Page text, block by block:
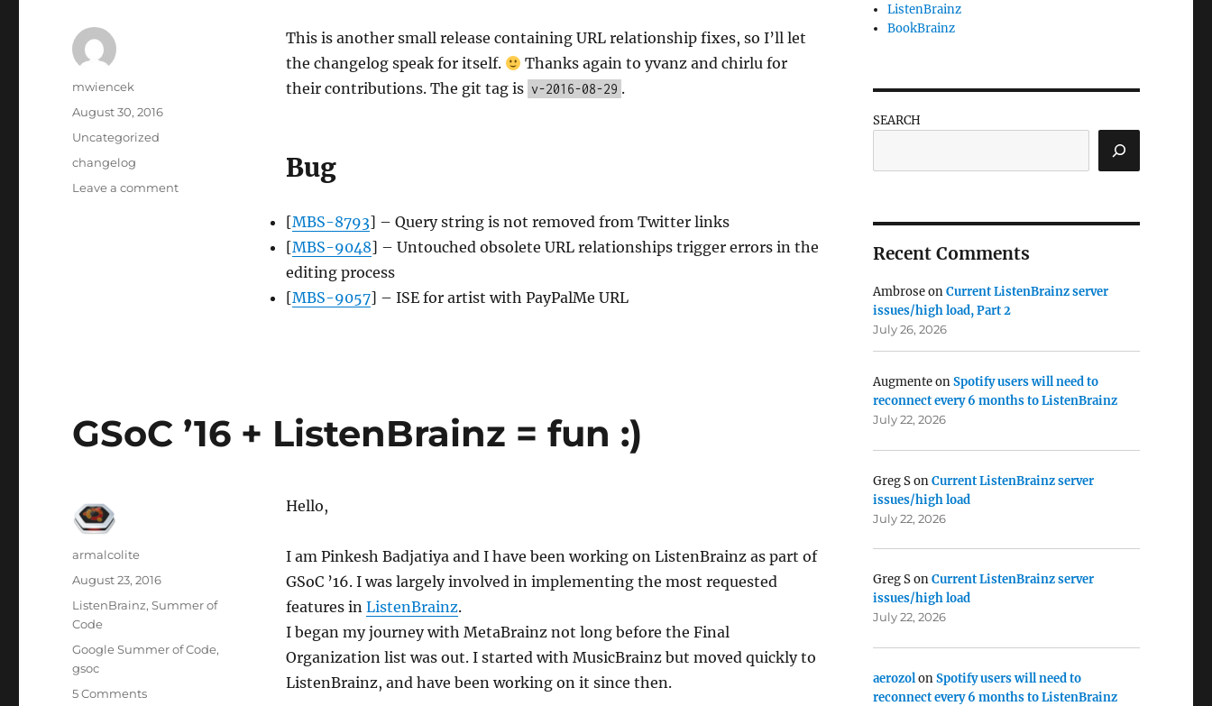
This is another small release containing URL relationship fixes, so I’ll let
the changelog speak for itself.
Thanks again to yvanz and chirlu for
their contributions. The git tag is v-2016-08-29 .
Bug
[MBS-8793] – Query string is not removed from Twitter links
[MBS-9048] – Untouched obsolete URL relationships trigger errors in the
editing process
[MBS-9057] – ISE for artist with PayPalMe URL
Author
mwiencek
Posted
on
August 30, 2016
Categories
Uncategorized
Tags
changelog
Leave a commenton
GSoC ’16 + ListenBrainz = fun :)
Hello,
I am Pinkesh Badjatiya and I have been working on ListenBrainz as part of
GSoC ’16. I was largely involved in implementing the most requested
features in ListenBrainz.
I began my journey with MetaBrainz not long before the Final
Organization list was out. I started with MusicBrainz but moved quickly to
ListenBrainz, and have been working on it since then.
Author
armalcolite
Posted
on
August 23, 2016
Categories
ListenBrainz,Summer of
Code
Tags
Google Summer of Code,
gsoc
5 Commentson
ListenBrainz
BookBrainz
SEARCH
Recent Comments
AmbroseonCurrent ListenBrainz server
issues/high load, Part 2
July 26, 2026
AugmenteonSpotify users will need to
reconnect every 6 months to ListenBrainz
July 22, 2026
Greg SonCurrent ListenBrainz server
issues/high load
July 22, 2026
Greg SonCurrent ListenBrainz server
issues/high load
July 22, 2026
aerozolonSpotify users will need to
reconnect every 6 months to ListenBrainz